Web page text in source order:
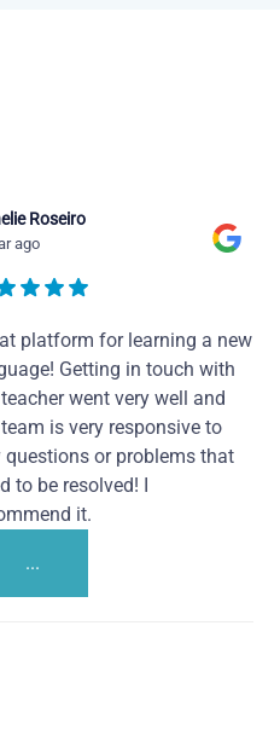
Roseiro
ago
platform for learning a new
Getting in touch with
went very well and
is very responsive to
questions or problems that
to be resolved! I
it.
...